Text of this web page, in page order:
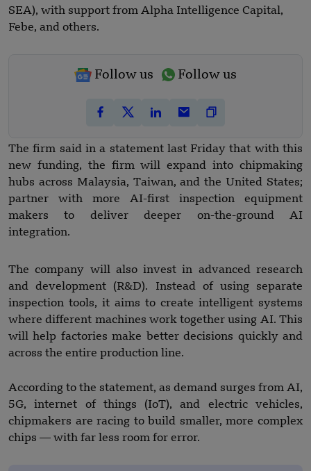
SEA), with support from Alpha Intelligence Capital,
Febe, and others.
Follow us Follow us
The firm said in a statement last Friday that with this
new funding, the firm will expand into chipmaking
hubs across Malaysia, Taiwan, and the United States;
partner with more AI-first inspection equipment
makers to deliver deeper on-the-ground AI
integration.
The company will also invest in advanced research
and development (R&D). Instead of using separate
inspection tools, it aims to create intelligent systems
where different machines work together using AI. This
will help factories make better decisions quickly and
across the entire production line.
According to the statement, as demand surges from AI,
5G, internet of things (IoT), and electric vehicles,
chipmakers are racing to build smaller, more complex
chips — with far less room for error.